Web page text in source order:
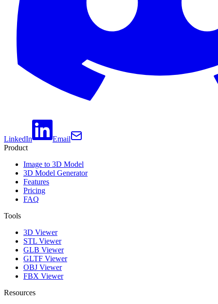
LinkedIn
Email
Product
Image to 3D Model
3D Model Generator
Features
Pricing
FAQ
Tools
3D Viewer
STL Viewer
GLB Viewer
GLTF Viewer
OBJ Viewer
FBX Viewer
Resources